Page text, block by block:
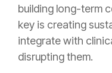
building long-term
key is creating
integrate with
disrupting them.